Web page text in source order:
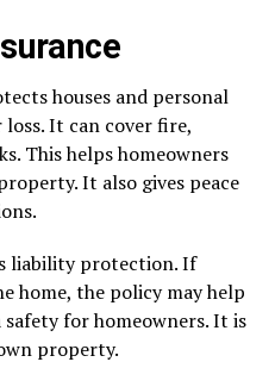
houses and personal
It can cover fire,
This helps homeowners
It also gives peace
liability protection. If
home, the policy may help
safety for homeowners. It is
property.